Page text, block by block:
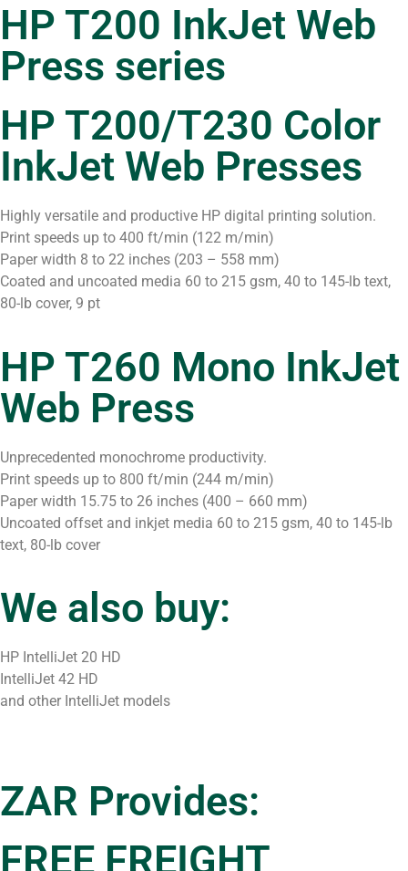
HP T200 InkJet Web
Press series
HP T200/T230 Color
InkJet Web Presses
Highly versatile and productive HP digital printing solution.
Print speeds up to 400 ft/min (122 m/min)
Paper width 8 to 22 inches (203 – 558 mm)
Coated and uncoated media 60 to 215 gsm, 40 to 145-lb text,
80-lb cover, 9 pt
HP T260 Mono InkJet
Web Press
Unprecedented monochrome productivity.
Print speeds up to 800 ft/min (244 m/min)
Paper width 15.75 to 26 inches (400 – 660 mm)
Uncoated offset and inkjet media 60 to 215 gsm, 40 to 145-lb
text, 80-lb cover
We also buy:
HP IntelliJet 20 HD
IntelliJet 42 HD
and other IntelliJet models
ZAR Provides:
FREE FREIGHT